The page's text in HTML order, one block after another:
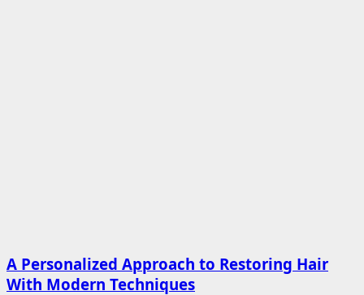
A Personalized Approach to Restoring Hair
With Modern Techniques